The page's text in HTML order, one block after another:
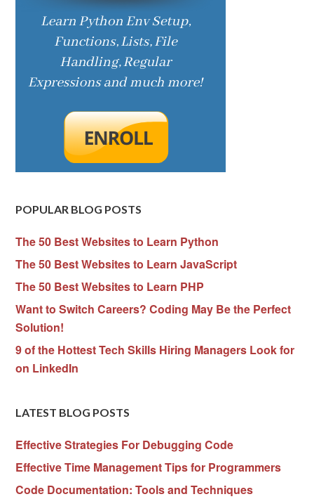
POPULAR BLOG POSTS
The 50 Best Websites to Learn Python
The 50 Best Websites to Learn JavaScript
The 50 Best Websites to Learn PHP
Want to Switch Careers? Coding May Be the Perfect
Solution!
9 of the Hottest Tech Skills Hiring Managers Look for
on LinkedIn
LATEST BLOG POSTS
Effective Strategies For Debugging Code
Effective Time Management Tips for Programmers
Code Documentation: Tools and Techniques